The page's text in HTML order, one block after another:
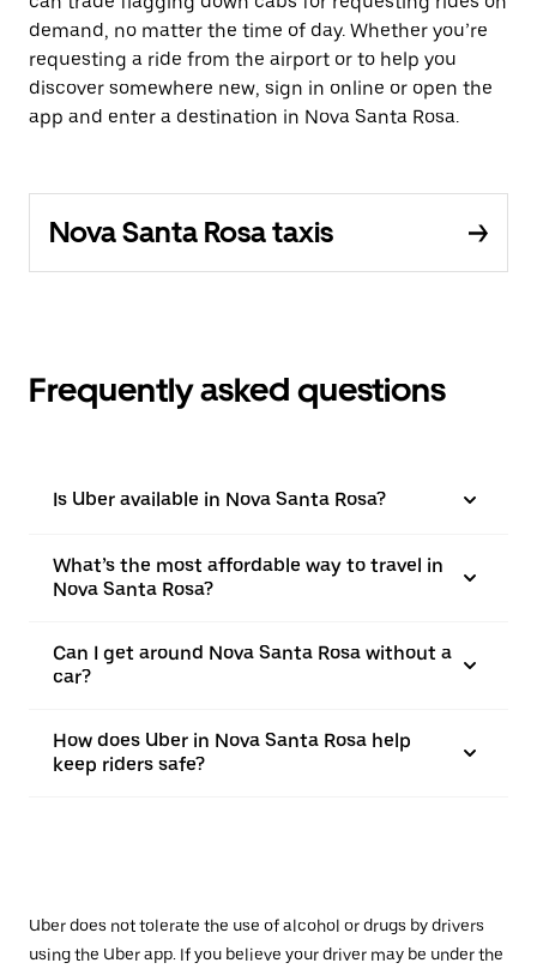
demand, no matter the time of day. Whether you’re
requesting a ride from the airport or to help you
discover somewhere new, sign in online or open the
app and enter a destination in Nova Santa Rosa.
Nova Santa Rosa taxis
Frequently asked questions
Is Uber available in Nova Santa Rosa?
What’s the most affordable way to travel in
Nova Santa Rosa?
Can I get around Nova Santa Rosa without a
car?
How does Uber in Nova Santa Rosa help
keep riders safe?
Uber does not tolerate the use of alcohol or drugs by drivers
using the Uber app. If you believe your driver may be under the